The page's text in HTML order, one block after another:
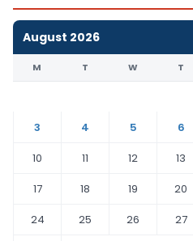
August 2026
M T W T
3
4 5 6
10
11 12 13
17
18 19 20
24
25 26 27